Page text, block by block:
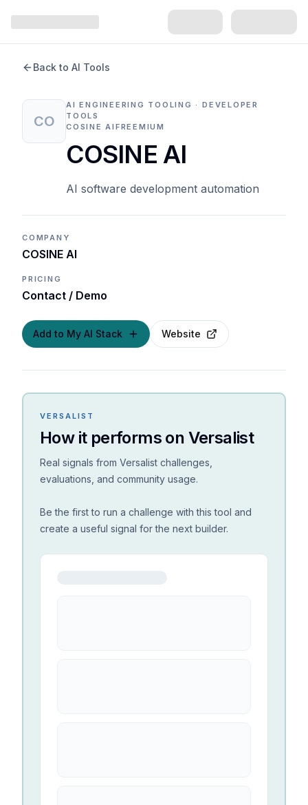
Back to AI Tools
CO
AI ENGINEERING TOOLING · DEVELOPER
TOOLS
COSINE AI FREEMIUM
COSINE AI
AI software development automation
COMPANY
COSINE AI
PRICING
Contact / Demo
Add to My AI Stack Website
VERSALIST
How it performs on Versalist
Real signals from Versalist challenges,
evaluations, and community usage.
Be the first to run a challenge with this tool and
create a useful signal for the next builder.